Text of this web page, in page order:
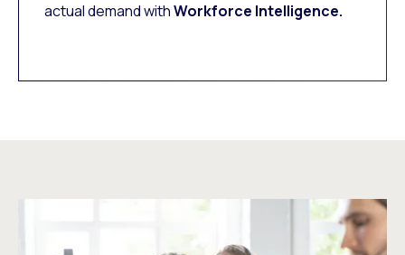
actual demand withWorkforce Intelligence.